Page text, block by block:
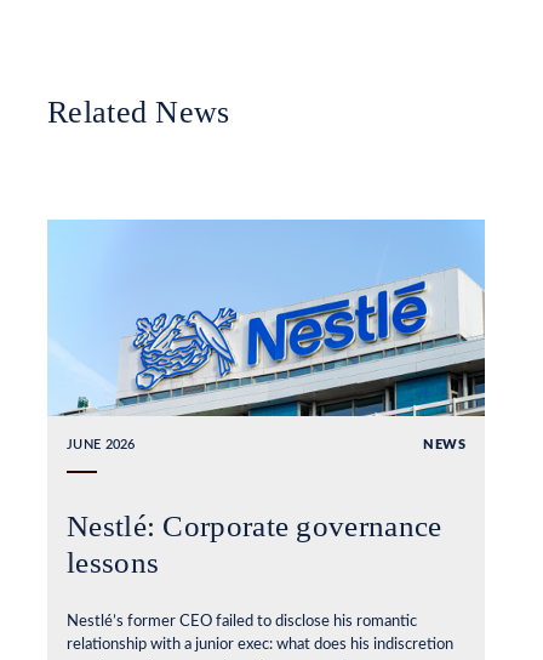
Related News
JUNE 2026 NEWS
Nestlé: Corporate governance
lessons
Nestlé’s former CEO failed to disclose his romantic
relationship with a junior exec: what does his indiscretion